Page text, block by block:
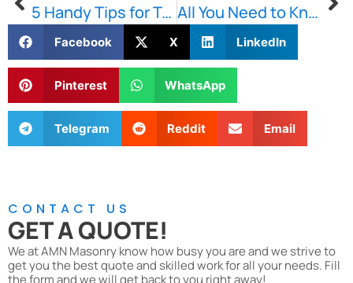
5 Handy Tips for Taking Care of Your Walkway and Patio All You Need to Know About Brownstone Restoration
Facebook X LinkedIn
Pinterest WhatsApp
Telegram Reddit Email
CONTACT US
GET A QUOTE!
We at AMN Masonry know how busy you are and we strive to
get you the best quote and skilled work for all your needs. Fill
the form and we will get back to you right away!